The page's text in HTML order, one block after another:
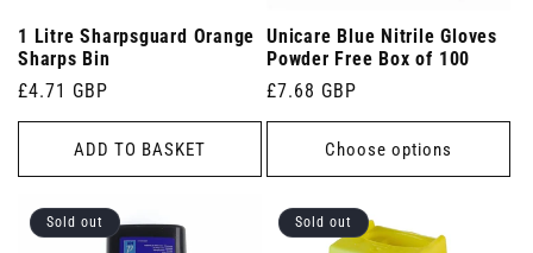
1 Litre Sharpsguard Orange
Sharps Bin
Regular
price
£4.71 GBP
ADD TO BASKET
Unicare Blue Nitrile Gloves
Powder Free Box of 100
Regular
price
£7.68 GBP
Choose options
Sold out Sold out